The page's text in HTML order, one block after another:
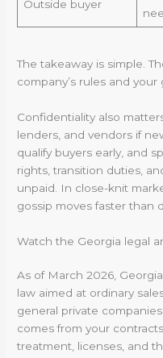
Outside buyer
The takeaway is simple.
company’s rules and your
Confidentiality also
lenders, and vendors if
qualify buyers early, and
rights, transition duties,
unpaid. In close-knit
gossip moves faster than
Watch the Georgia legal
As of March 2026,
law aimed at ordinary
general private
comes from your
treatment, licenses, and